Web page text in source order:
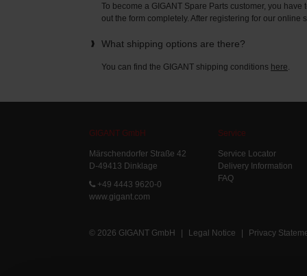
To become a GIGANT Spare Parts customer, you
out the form completely. After registering for our
What shipping options are there?
You can find the GIGANT shipping conditions here.
GIGANT GmbH
Märschendorfer Straße 42
D-49413 Dinklage
+49 4443 9620-0
www.gigant.com
Service
Service Locator
Delivery Information
FAQ
© 2026 GIGANT GmbH | Legal Notice | Privacy